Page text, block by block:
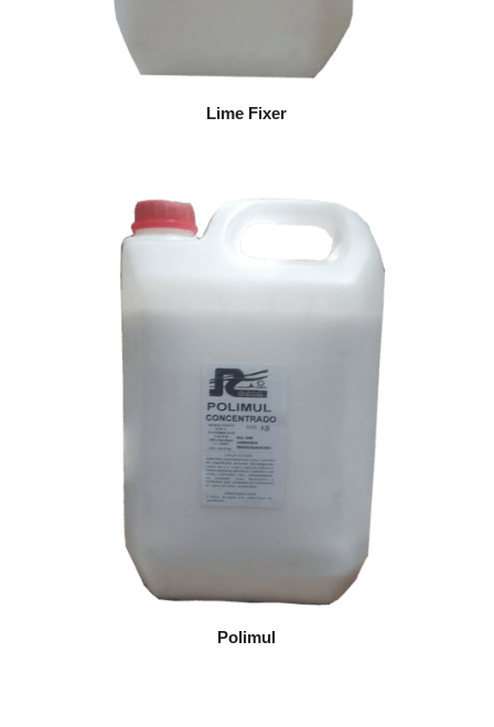
Lime Fixer
Polimul